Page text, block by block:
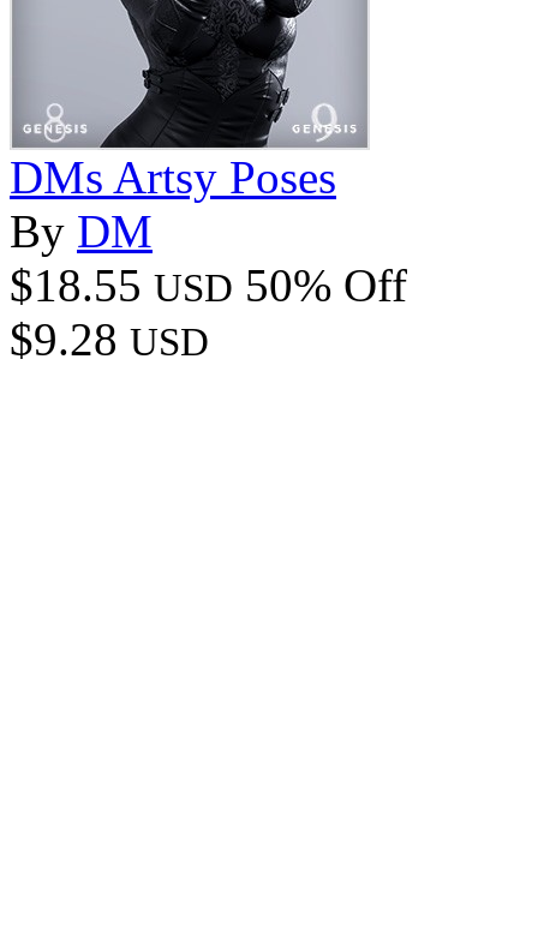
DMs Artsy Poses
By DM
$18.55 USD 50% Off
$9.28 USD